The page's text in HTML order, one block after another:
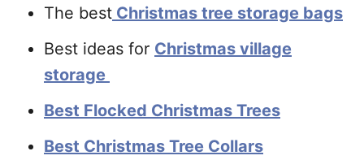
The best Christmas tree storage bags
Best ideas for Christmas village
storage
Best Flocked Christmas Trees
Best Christmas Tree Collars